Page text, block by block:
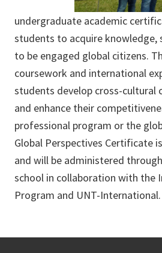
undergraduate academic
students to acquire knowledge,
to be engaged global citizens.
coursework and international
students develop cross-cultural
and enhance their
professional program or the
Global Perspectives Certificate
and will be administered
school in collaboration with the
Program and UNT-International.